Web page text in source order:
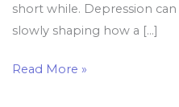
short while. Depression
slowly shaping how a […]
Read More »